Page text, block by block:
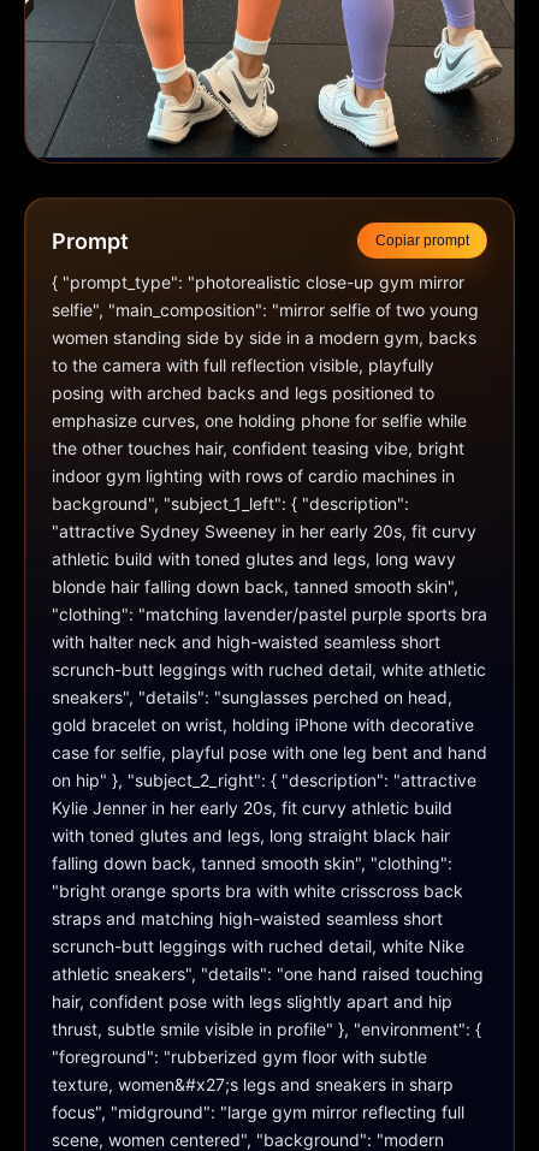
Prompt Copiar prompt
{ "prompt_type": "photorealistic close-up gym mirror
selfie", "main_composition": "mirror selfie of two young
women standing side by side in a modern gym, backs
to the camera with full reflection visible, playfully
posing with arched backs and legs positioned to
emphasize curves, one holding phone for selfie while
the other touches hair, confident teasing vibe, bright
indoor gym lighting with rows of cardio machines in
background", "subject_1_left": { "description":
"attractive Sydney Sweeney in her early 20s, fit curvy
athletic build with toned glutes and legs, long wavy
blonde hair falling down back, tanned smooth skin",
"clothing": "matching lavender/pastel purple sports bra
with halter neck and high-waisted seamless short
scrunch-butt leggings with ruched detail, white athletic
sneakers", "details": "sunglasses perched on head,
gold bracelet on wrist, holding iPhone with decorative
case for selfie, playful pose with one leg bent and hand
on hip" }, "subject_2_right": { "description": "attractive
Kylie Jenner in her early 20s, fit curvy athletic build
with toned glutes and legs, long straight black hair
falling down back, tanned smooth skin", "clothing":
"bright orange sports bra with white crisscross back
straps and matching high-waisted seamless short
scrunch-butt leggings with ruched detail, white Nike
athletic sneakers", "details": "one hand raised touching
hair, confident pose with legs slightly apart and hip
thrust, subtle smile visible in profile" }, "environment": {
"foreground": "rubberized gym floor with subtle
texture, women&#x27;s legs and sneakers in sharp
focus", "midground": "large gym mirror reflecting full
scene, women centered", "background": "modern